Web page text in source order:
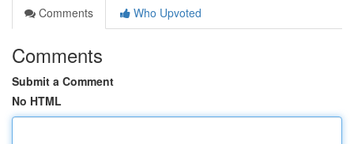
Comments
Who Upvoted
Comments
Submit a Comment
No HTML